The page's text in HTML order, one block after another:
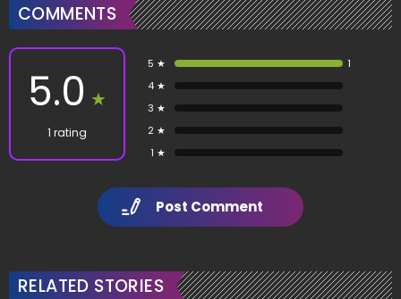
COMMENTS
5.0 ★
1 rating
5 ★
1
4 ★
3 ★
2 ★
1 ★
Post Comment
RELATED STORIES